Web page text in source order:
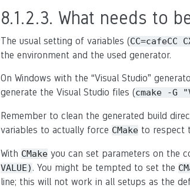
8.1.2.3. What needs to
The usual setting of variables (CC=cafeCC
the environment and the used generator.
On Windows with the “Visual Studio”
generate the Visual Studio files (cmake -G
Remember to clean the generated build
variables to actually force CMake to respect
With CMake you can set parameters on the
VALUE) . You might be tempted to set the
line; this will not work in all setups as the